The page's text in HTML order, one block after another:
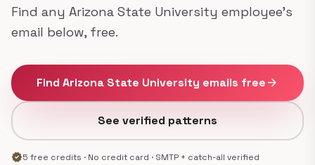
Find any Arizona State University employee's
email below, free.
Find Arizona State University emails freearrow_forward
See verified patterns
verified5 free credits · No credit card · SMTP + catch-all verified